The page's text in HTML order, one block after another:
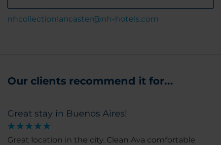
nhcollectionlancaster@nh-hotels.com
Our clients recommend it for...
Great stay in Buenos Aires!
Great location in the city. Clean Ava comfortable